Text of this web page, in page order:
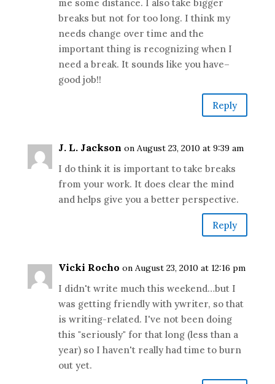
me some distance. I also take bigger
breaks but not for too long. I think my
needs change over time and the
important thing is recognizing when I
need a break. It sounds like you have–
good job!!
Reply
J. L. Jackson on August 23, 2010 at 9:39 am
I do think it is important to take breaks
from your work. It does clear the mind
and helps give you a better perspective.
Reply
Vicki Rocho on August 23, 2010 at 12:16 pm
I didn't write much this weekend…but I
was getting friendly with ywriter, so that
is writing-related. I've not been doing
this "seriously" for that long (less than a
year) so I haven't really had time to burn
out yet.